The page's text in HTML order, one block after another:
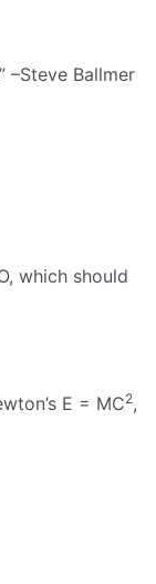
–Steve Ballmer
which should
E = MC2,